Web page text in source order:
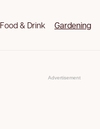
Food & Drink Gardening
Advertisement